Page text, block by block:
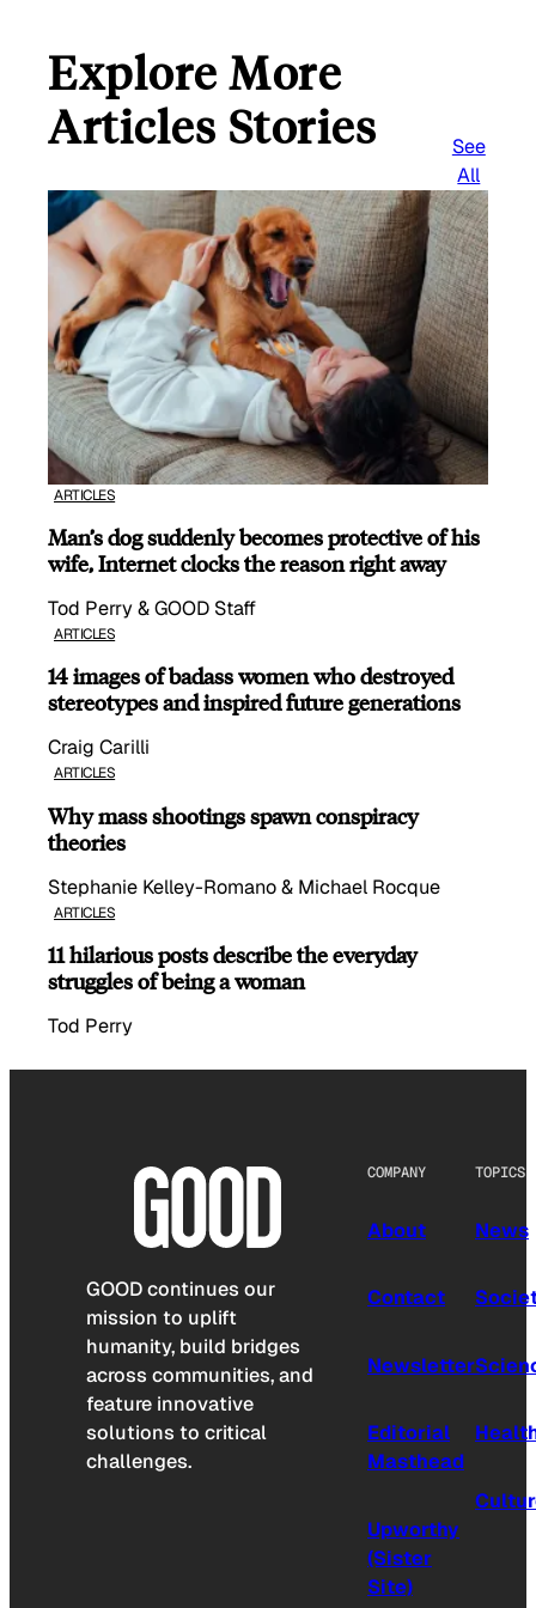
Explore More
Articles Stories
See
All
ARTICLES
Man’s dog suddenly becomes protective of his
wife, Internet clocks the reason right away
Tod Perry & GOOD Staff
ARTICLES
14 images of badass women who destroyed
stereotypes and inspired future generations
Craig Carilli
ARTICLES
Why mass shootings spawn conspiracy
theories
Stephanie Kelley-Romano & Michael Rocque
ARTICLES
11 hilarious posts describe the everyday
struggles of being a woman
Tod Perry
GOOD continues our
mission to uplift
humanity, build bridges
across communities, and
feature innovative
solutions to critical
challenges.
COMPANY
About
Contact
Newsletter
Editorial
Masthead
Upworthy
(Sister
Site)
TOPICS
News